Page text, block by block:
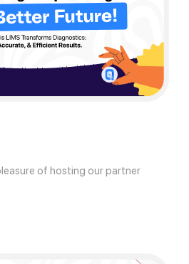
of hosting our partner